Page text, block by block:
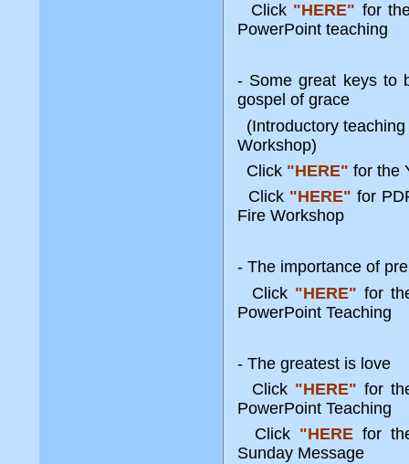
Click "HERE" for
PowerPoint teaching
- Some great keys to
gospel of grace
(Introductory
Workshop)
Click "HERE" for
Click "HERE" for
Fire Workshop
- The importance of
Click "HERE" for
PowerPoint Teaching
- The greatest is love
Click "HERE" for
PowerPoint Teaching
Click "HERE for
Sunday Message